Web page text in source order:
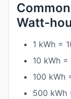
Watt-
1 kWh =
10 kWh
100 kWh
500 kWh